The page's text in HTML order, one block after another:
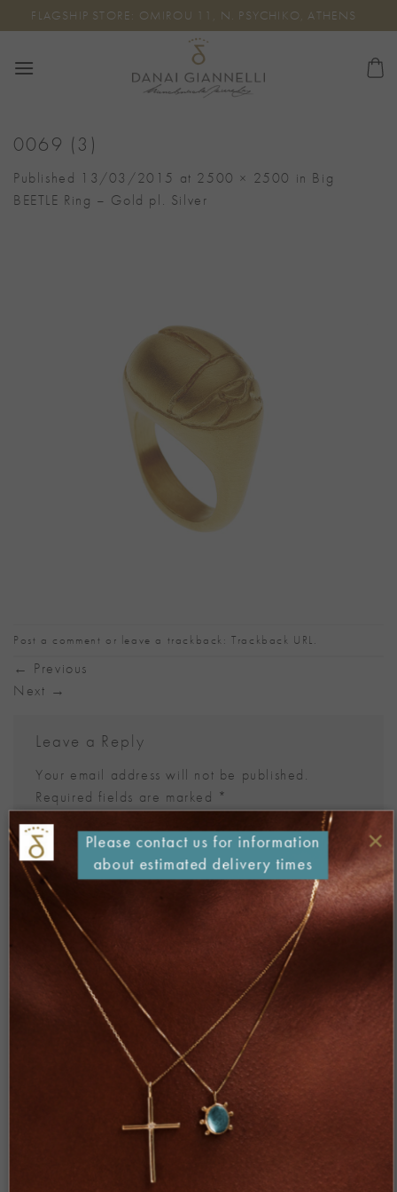
to
FLAGSHIP STORE: OMIROU 11, N. PSYCHIKO, ATHENS
0069 (3)
Published 13/03/2015 at 2500 × 2500 in Big
BEETLE Ring – Gold pl. Silver
Post a comment or leave a trackback:Trackback URL.
← Previous
Next →
Leave a Reply
Your email address will not be published.
Required fields are marked *
Comment
Name*
×
Please contact us for information
about estimated delivery times